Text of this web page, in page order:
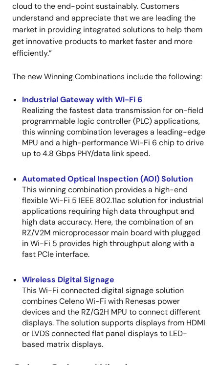
cloud to the end-point sustainably. Customers
understand and appreciate that we are leading the
market in providing integrated solutions to help them
get innovative products to market faster and more
efficiently.”
The new Winning Combinations include the following:
Industrial Gateway with Wi-Fi 6
Realizing the fastest data transmission for on-field
programmable logic controller (PLC) applications,
this winning combination leverages a leading-edge
MPU and a high-performance Wi-Fi 6 chip to drive
up to 4.8 Gbps PHY/data link speed.
Automated Optical Inspection (AOI) Solution
This winning combination provides a high-end
flexible Wi-Fi 5 IEEE 802.11ac solution for industrial
applications requiring high data throughput and
high data accuracy. Here, the combination of an
RZ/V2M microprocessor main board with plugged
in Wi-Fi 5 provides high throughput along with a
fast PCIe interface.
Wireless Digital Signage
This Wi-Fi connected digital signage solution
combines Celeno Wi-Fi with Renesas power
devices and the RZ/G2H MPU to connect different
displays. The solution supports displays from HDMI
or LVDS connected flat panel displays to LED-
based matrix displays.